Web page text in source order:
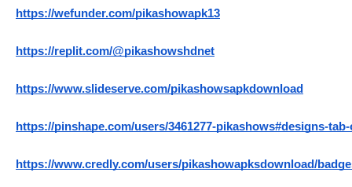
https://wefunder.com/pikashowapk13
https://replit.com/@pikashowshdnet
https://www.slideserve.com/pikashowsapkdownload
https://pinshape.com/users/3461277-pikashows#designs-
https://www.credly.com/users/pikashowapksdownload/